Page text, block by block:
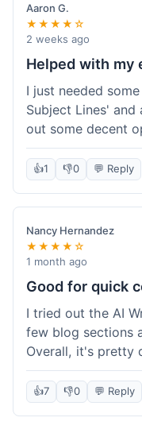
Aaron G.
★★★★☆
2 weeks ago
Helped with my
I just needed
Subject Lines'
out some decent
than me trying to
Super easy to use,
👍1 👎0 💬 Reply
Nancy Hernandez
★★★★☆
1 month ago
Good for quick
I tried out the AI
few blog sections
Overall, it's pretty
quickly. The 'Blog
generated some
'Product
👍7 👎0 💬 Reply